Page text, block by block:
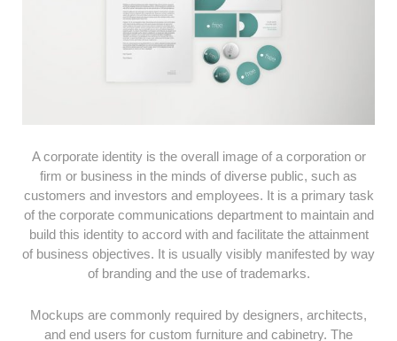
A corporate identity is the overall image of a corporation or
firm or business in the minds of diverse public, such as
customers and investors and employees. It is a primary task
of the corporate communications department to maintain and
build this identity to accord with and facilitate the attainment
of business objectives. It is usually visibly manifested by way
of branding and the use of trademarks.
Mockups are commonly required by designers, architects,
and end users for custom furniture and cabinetry. The